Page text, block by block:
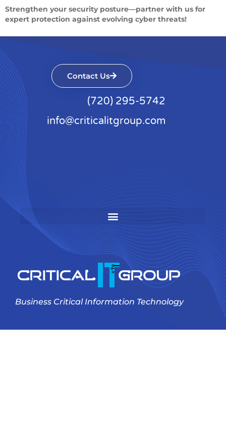
Strengthen your security posture—partner with us for
expert protection against evolving cyber threats!
Contact Us
(720) 295-5742
info@criticalitgroup.com
Business Critical Information Technology